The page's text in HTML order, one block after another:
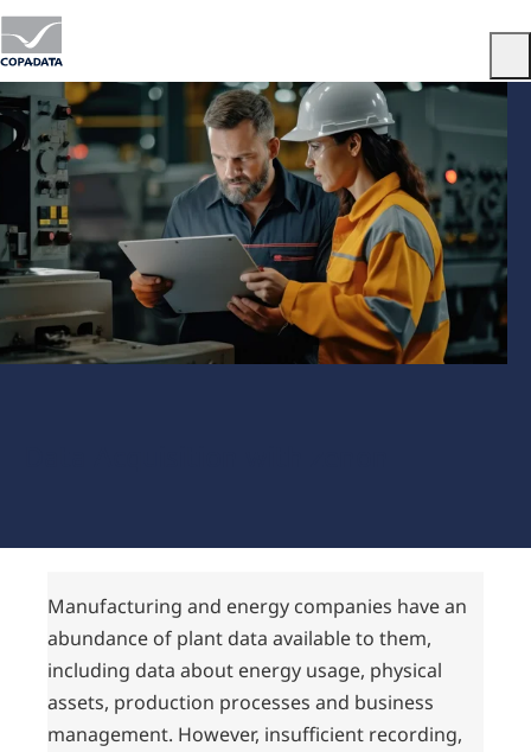
Manufacturing and energy companies have an
abundance of plant data available to them,
including data about energy usage, physical
assets, production processes and business
management. However, insufficient recording,